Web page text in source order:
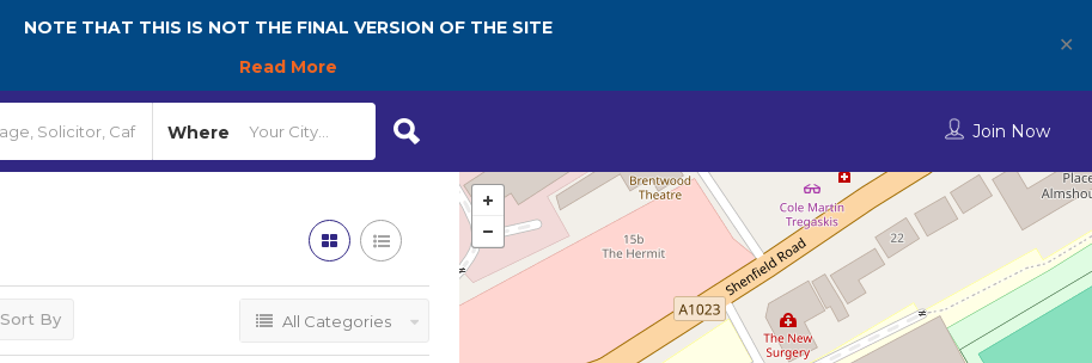
NOTE THAT THIS IS NOT THE FINAL VERSION OF THE SITE
Read More
✕
Where Join Now
Sort By All Categories